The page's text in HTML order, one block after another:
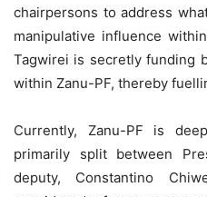
chairpersons to address
manipulative influence
Tagwirei is secretly funding
within Zanu-PF, thereby
Currently, Zanu-PF is
primarily split between
deputy, Constantino